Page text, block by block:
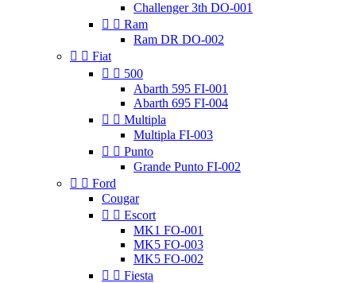
Challenger 3th DO-001
  Ram
Ram DR DO-002
  Fiat
  500
Abarth 595 FI-001
Abarth 695 FI-004
  Multipla
Multipla FI-003
  Punto
Grande Punto FI-002
  Ford
Cougar
  Escort
MK1 FO-001
MK5 FO-003
MK5 FO-002
  Fiesta